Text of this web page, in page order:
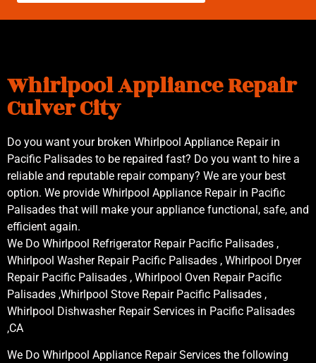
Whirlpool Appliance Repair
Culver City
Do you want your broken Whirlpool Appliance Repair in
Pacific Palisades to be repaired fast? Do you want to hire a
reliable and reputable repair company? We are your best
option. We provide Whirlpool Appliance Repair in Pacific
Palisades that will make your appliance functional, safe, and
efficient again.
We Do Whirlpool Refrigerator Repair Pacific Palisades ,
Whirlpool Washer Repair Pacific Palisades , Whirlpool Dryer
Repair Pacific Palisades , Whirlpool Oven Repair Pacific
Palisades ,Whirlpool Stove Repair Pacific Palisades ,
Whirlpool Dishwasher Repair Services in Pacific Palisades
,CA
We Do Whirlpool Appliance Repair Services the following